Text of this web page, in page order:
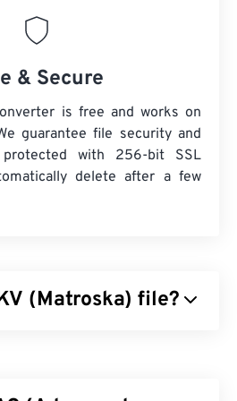
& Secure
is free and works on
guarantee file security and
with 256-bit SSL
delete after a few
(Matroska) file?